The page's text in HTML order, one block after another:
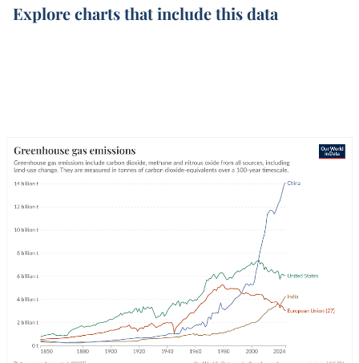
Explore charts that include this data